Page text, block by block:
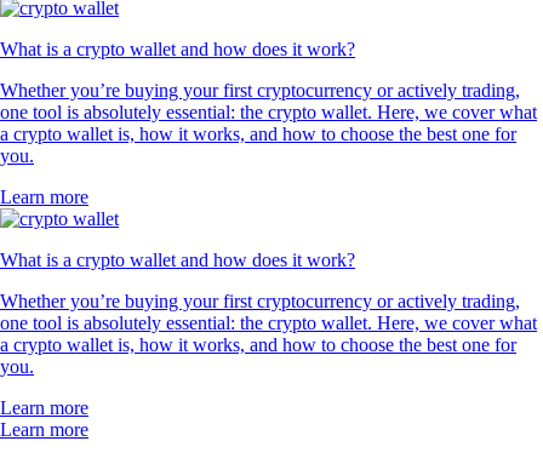
What is a crypto wallet and how does it work?
Whether you’re buying your first cryptocurrency or actively trading,
one tool is absolutely essential: the crypto wallet. Here, we cover what
a crypto wallet is, how it works, and how to choose the best one for
you.
Learn more
What is a crypto wallet and how does it work?
Whether you’re buying your first cryptocurrency or actively trading,
one tool is absolutely essential: the crypto wallet. Here, we cover what
a crypto wallet is, how it works, and how to choose the best one for
you.
Learn more
Learn more